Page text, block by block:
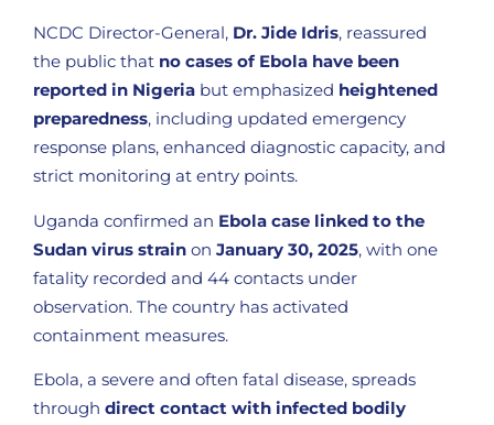
NCDC Director-General, Dr. Jide Idris, reassured
the public that no cases of Ebola have been
reported in Nigeria but emphasized heightened
preparedness, including updated emergency
response plans, enhanced diagnostic capacity, and
strict monitoring at entry points.
Uganda confirmed an Ebola case linked to the
Sudan virus strain on January 30, 2025, with one
fatality recorded and 44 contacts under
observation. The country has activated
containment measures.
Ebola, a severe and often fatal disease, spreads
through direct contact with infected bodily